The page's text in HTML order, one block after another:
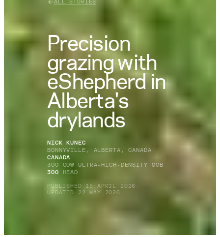
ALL STORIES
Precision
grazing with
eShepherd in
Alberta's
drylands
NICK KUNEC
BONNYVILLE, ALBERTA, CANADA
CANADA
300 COW ULTRA-HIGH-DENSITY MOB
300 HEAD
PUBLISHED 15 APRIL 2026 ·
UPDATED 22 MAY 2026